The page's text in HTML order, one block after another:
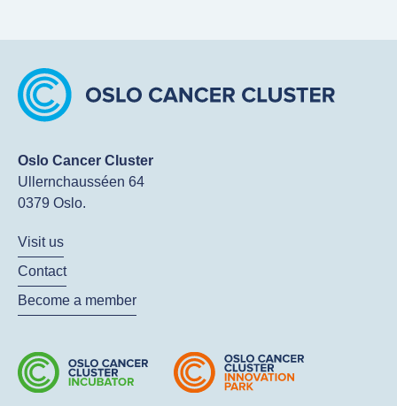
Oslo Cancer Cluster
Ullernchausséen 64
0379 Oslo.
Visit us
Contact
Become a member